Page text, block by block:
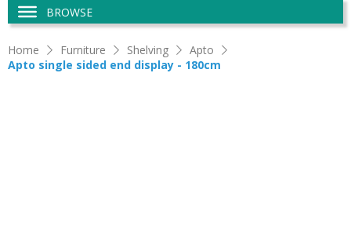
BROWSE
Home Furniture Shelving
Apto
Apto single sided end display - 180cm